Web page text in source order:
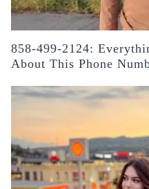
858-499-2124:
About This Phone